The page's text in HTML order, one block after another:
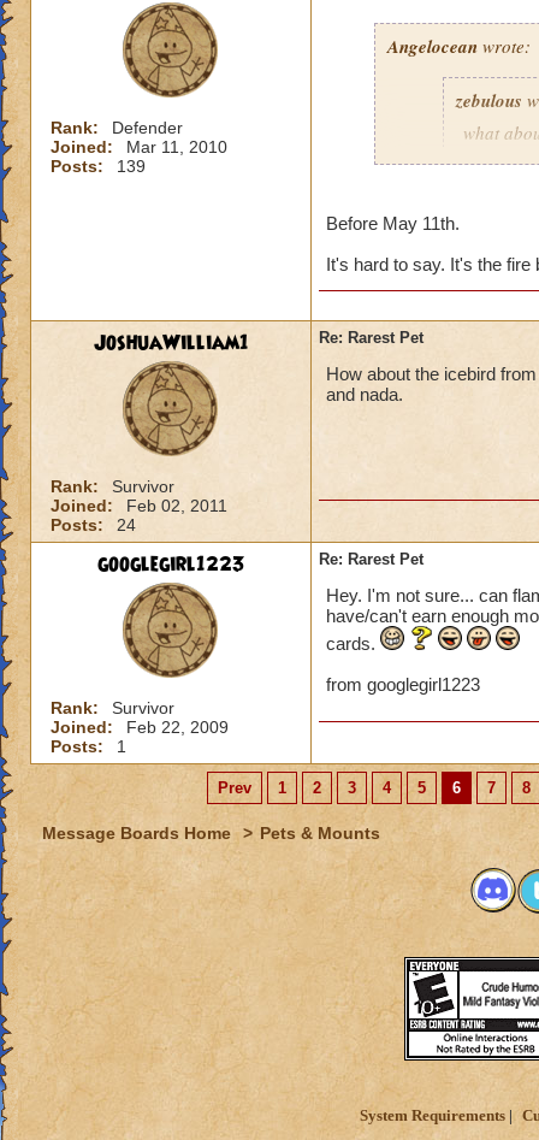
back so the fire
Rank:
Defender
Joined:
Mar 11, 2010
Posts:
139
Angelocean wrote:
zebulous
what
Before May 11th.
It's hard to say. It's the
JoshuaWilliam1
Rank:
Survivor
Joined:
Feb 02, 2011
Posts:
24
Re: Rarest Pet
How about the icebird
and nada.
googlegirl1223
Rank:
Survivor
Joined:
Feb 22, 2009
Posts:
1
Re: Rarest Pet
Hey. I'm not sure... can
have/can't earn enough
cards.
from googlegirl1223
Prev 1 2 3 4 5 6 7 8
Message Boards Home > Pets & Mounts
System Requirements